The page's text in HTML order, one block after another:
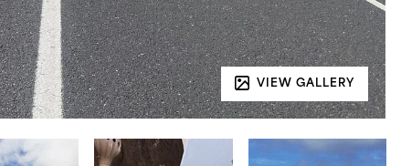
VIEW GALLERY